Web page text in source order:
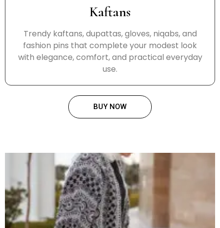
Kaftans
Trendy kaftans, dupattas, gloves, niqabs, and
fashion pins that complete your modest look
with elegance, comfort, and practical everyday
use.
BUY NOW